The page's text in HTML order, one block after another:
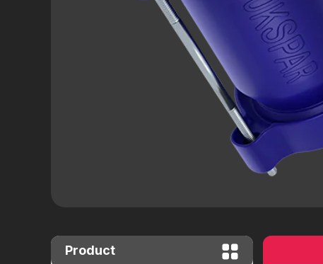
worm gear
Close "Butterfly" with end signals
Brass ball valves
Ball cranes equipped with an electric
Product